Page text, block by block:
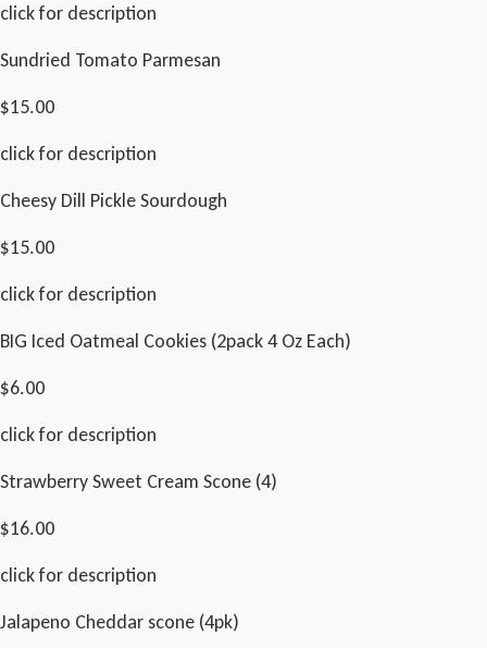
click for description
Sundried Tomato Parmesan
$15.00
click for description
Cheesy Dill Pickle Sourdough
$15.00
click for description
BIG Iced Oatmeal Cookies (2pack 4 Oz Each)
$6.00
click for description
Strawberry Sweet Cream Scone (4)
$16.00
click for description
Jalapeno Cheddar scone (4pk)